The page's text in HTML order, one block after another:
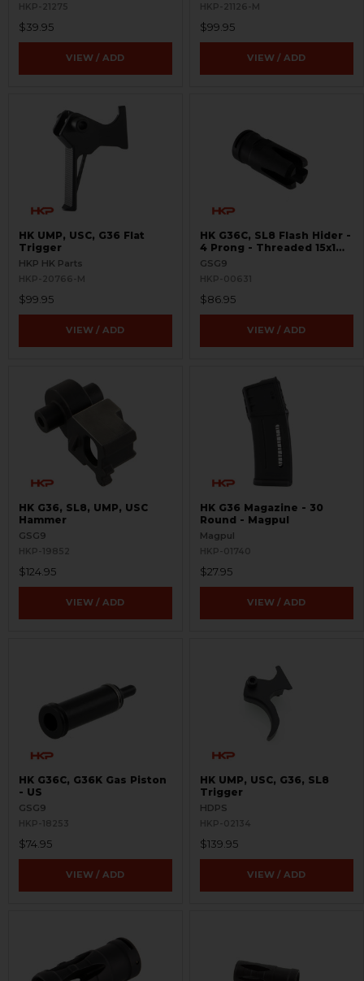
HKP-21275
$39.95
VIEW / ADD
HKP-21126-M
$99.95
VIEW / ADD
HK UMP, USC, G36 Flat
Trigger
HKP HK Parts
HKP-20766-M
$99.95
VIEW / ADD
HK G36C, SL8 Flash Hider -
4 Prong - Threaded 15x1
RH
GSG9
HKP-00631
$86.95
VIEW / ADD
HK G36, SL8, UMP, USC
Hammer
GSG9
HKP-19852
$124.95
VIEW / ADD
HK G36 Magazine - 30
Round - Magpul
Magpul
HKP-01740
$27.95
VIEW / ADD
HK G36C, G36K Gas Piston
- US
GSG9
HKP-18253
$74.95
VIEW / ADD
HK UMP, USC, G36, SL8
Trigger
HDPS
HKP-02134
$139.95
VIEW / ADD